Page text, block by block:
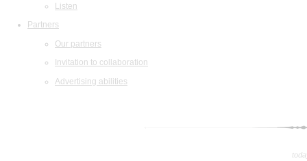
Listen
Partners
Our partners
Invitation to collaboration
Advertising abilities